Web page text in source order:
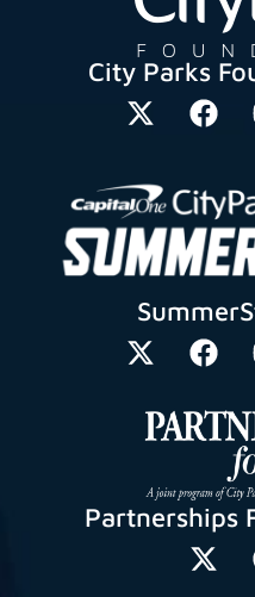
City Parks
Partnerships